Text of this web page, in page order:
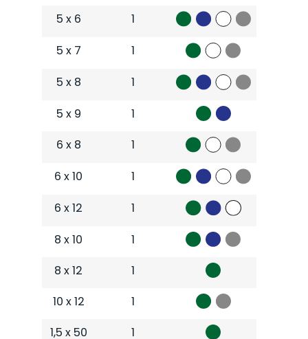
5 x 6
1
5 x 7
1
5 x 8
1
5 x 9
1
6 x 8
1
6 x 10
1
6 x 12
1
8 x 10
1
8 x 12
1
10 x 12
1
1,5 x 50
1